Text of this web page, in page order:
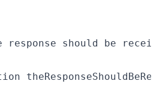
response should be